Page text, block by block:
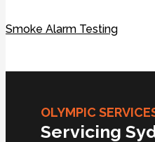
Smoke Alarm Testing
OLYMPIC
Servicing